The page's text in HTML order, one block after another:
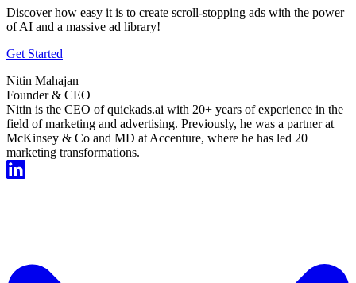
Discover how easy it is to create scroll-stopping ads with the power
of AI and a massive ad library!
Get Started
Nitin Mahajan
Founder & CEO
Nitin is the CEO of quickads.ai with 20+ years of experience in the
field of marketing and advertising. Previously, he was a partner at
McKinsey & Co and MD at Accenture, where he has led 20+
marketing transformations.